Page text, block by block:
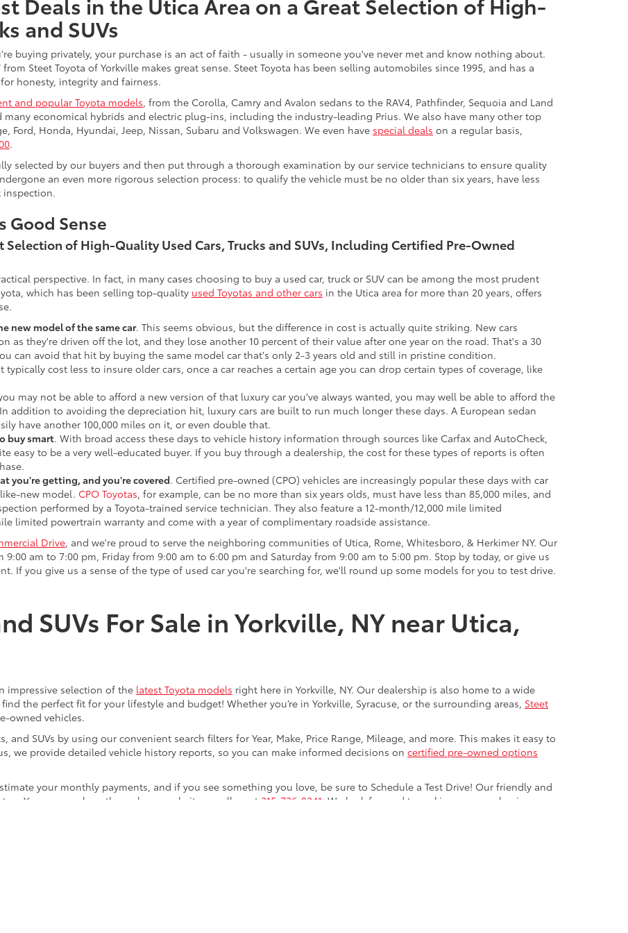
and SUVs
buying privately, your purchase is an act of faith - usually in someone you've never met and know nothing about.
Steet Toyota of Yorkville makes great sense. Steet Toyota has been selling automobiles since 1995, and has a
honesty, integrity and fairness.
and popular Toyota models, from the Corolla, Camry and Avalon sedans to the RAV4, Pathfinder, Sequoia and Land
many economical hybrids and electric plug-ins, including the industry-leading Prius. We also have many other top
Ford, Honda, Hyundai, Jeep, Nissan, Subaru and Volkswagen. We even have special deals on a regular basis,
.
selected by our buyers and then put through a thorough examination by our service technicians to ensure quality
an even more rigorous selection process: to qualify the vehicle must be no older than six years, have less
inspection.
Good Sense
Selection of High-Quality Used Cars, Trucks and SUVs, Including Certified Pre-Owned
perspective. In fact, in many cases choosing to buy a used car, truck or SUV can be among the most prudent
which has been selling top-quality used Toyotas and other cars in the Utica area for more than 20 years, offers
new model of the same car. This seems obvious, but the difference in cost is actually quite striking. New cars
as they're driven off the lot, and they lose another 10 percent of their value after one year on the road. That's a 30
can avoid that hit by buying the same model car that's only 2-3 years old and still in pristine condition.
typically cost less to insure older cars, once a car reaches a certain age you can drop certain types of coverage, like
may not be able to afford a new version of that luxury car you've always wanted, you may well be able to afford the
addition to avoiding the depreciation hit, luxury cars are built to run much longer these days. A European sedan
have another 100,000 miles on it, or even double that.
buy smart. With broad access these days to vehicle history information through sources like Carfax and AutoCheck,
easy to be a very well-educated buyer. If you buy through a dealership, the cost for these types of reports is often
you're getting, and you're covered. Certified pre-owned (CPO) vehicles are increasingly popular these days with car
new model. CPO Toyotas, for example, can be no more than six years olds, must have less than 85,000 miles, and
performed by a Toyota-trained service technician. They also feature a 12-month/12,000 mile limited
limited powertrain warranty and come with a year of complimentary roadside assistance.
Drive, and we're proud to serve the neighboring communities of Utica, Rome, Whitesboro, & Herkimer NY. Our
am to 7:00 pm, Friday from 9:00 am to 6:00 pm and Saturday from 9:00 am to 5:00 pm. Stop by today, or give us
If you give us a sense of the type of used car you're searching for, we'll round up some models for you to test drive.
SUVs For Sale in Yorkville, NY near Utica,
impressive selection of the latest Toyota models right here in Yorkville, NY. Our dealership is also home to a wide
the perfect fit for your lifestyle and budget! Whether you’re in Yorkville, Syracuse, or the surrounding areas, Steet
owned vehicles.
and SUVs by using our convenient search filters for Year, Make, Price Range, Mileage, and more. This makes it easy to
we provide detailed vehicle history reports, so you can make informed decisions on certified pre-owned options
your monthly payments, and if you see something you love, be sure to Schedule a Test Drive! Our friendly and
You can reach us through our website or call us at 315-736-8241 . We look forward to making your car-buying